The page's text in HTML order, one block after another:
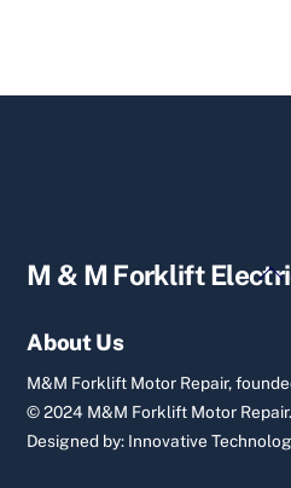
M & M Forklift
About Us
M&M Forklift Motor Repair,
© 2024 M&M Forklift Motor
Designed by: Innovative